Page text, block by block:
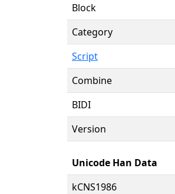
Block
Category
Script
Combine
BIDI
Version
Unicode Han Data
kCNS1986